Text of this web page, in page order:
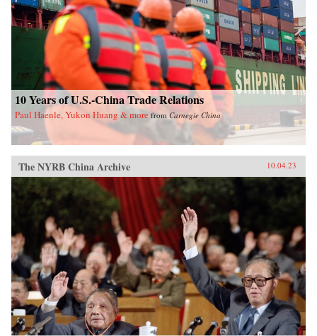
10 Years of U.S.-China Trade Relations
Paul Haenle, Yukon Huang & more fromCarnegie China
The NYRB China Archive 10.04.23